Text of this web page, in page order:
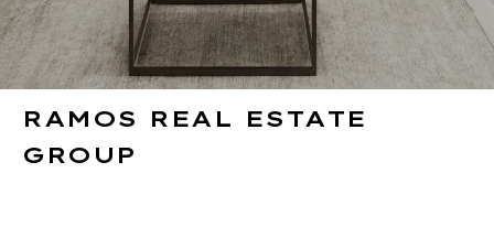
RAMOS REAL ESTATE
GROUP